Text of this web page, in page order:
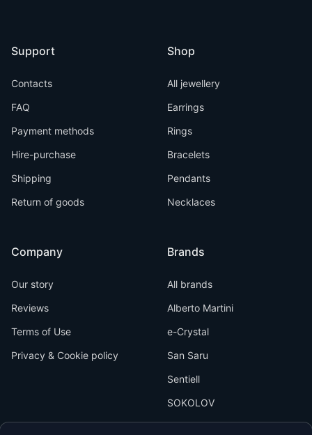
Support
Contacts
FAQ
Payment methods
Hire-purchase
Shipping
Return of goods
Company
Our story
Reviews
Terms of Use
Privacy & Cookie policy
Shop
All jewellery
Earrings
Rings
Bracelets
Pendants
Necklaces
Brands
All brands
Alberto Martini
e-Crystal
San Saru
Sentiell
SOKOLOV